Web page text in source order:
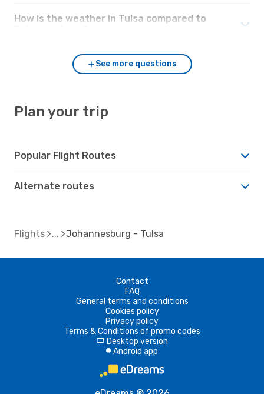
How is the weather in Tulsa compared to
See more questions
Plan your trip
Popular Flight Routes
Alternate routes
Flights Johannesburg - Tulsa
Contact
FAQ
General terms and conditions
Cookies policy
Privacy policy
Terms & Conditions of promo codes
d Desktop version
A Android app